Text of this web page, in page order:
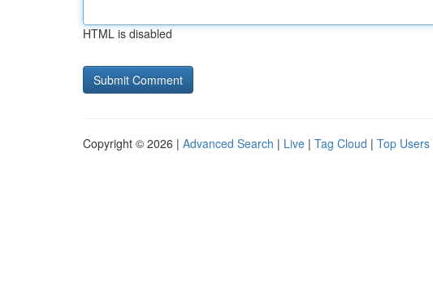
HTML is disabled
Copyright © 2026 | Advanced Search | Live | Tag Cloud | Top Users